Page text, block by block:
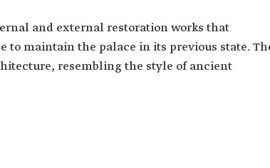
and external restoration works that
to maintain the palace in its previous state.
resembling the style of ancient